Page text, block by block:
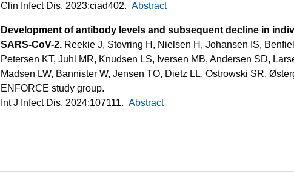
Clin Infect Dis. 2023:ciad402. Abstract
Development of antibody levels and subsequent decline in
SARS-CoV-2. Reekie J, Stovring H, Nielsen H, Johansen IS,
Petersen KT, Juhl MR, Knudsen LS, Iversen MB, Andersen SD,
Madsen LW, Bannister W, Jensen TO, Dietz LL, Ostrowski SR,
ENFORCE study group.
Int J Infect Dis. 2024:107111. Abstract